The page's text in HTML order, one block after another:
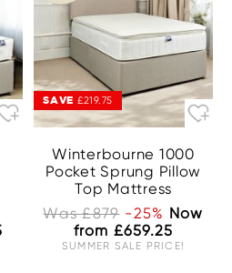
SAVE £219.75
Winterbourne 1000
Pocket Sprung Pillow
Top Mattress
Was £879 -25% Now
from £659.25
SUMMER SALE PRICE!